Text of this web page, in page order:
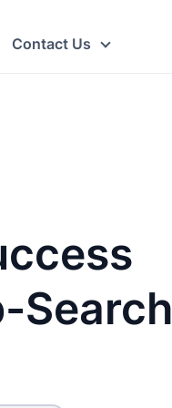
Contact Us
Search